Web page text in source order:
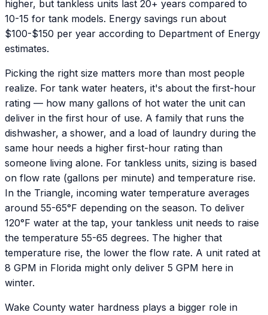
higher, but tankless units last 20+ years compared to
10-15 for tank models. Energy savings run about
$100-$150 per year according to Department of Energy
estimates.
Picking the right size matters more than most people
realize. For tank water heaters, it's about the first-hour
rating — how many gallons of hot water the unit can
deliver in the first hour of use. A family that runs the
dishwasher, a shower, and a load of laundry during the
same hour needs a higher first-hour rating than
someone living alone. For tankless units, sizing is based
on flow rate (gallons per minute) and temperature rise.
In the Triangle, incoming water temperature averages
around 55-65°F depending on the season. To deliver
120°F water at the tap, your tankless unit needs to raise
the temperature 55-65 degrees. The higher that
temperature rise, the lower the flow rate. A unit rated at
8 GPM in Florida might only deliver 5 GPM here in
winter.
Wake County water hardness plays a bigger role in